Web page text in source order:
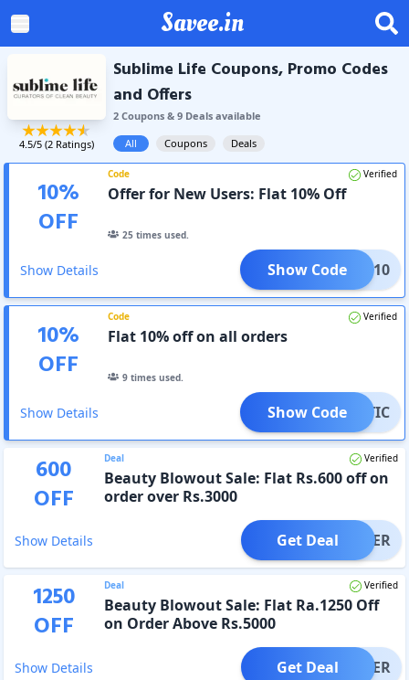
Savee.in
4.5/5 (2Ratings)
Sublime Life Coupons, Promo Codes
and Offers
2Coupons& 9Dealsavailable
All
Coupons Deals
10%
OFF
Code Verified
Offer for New Users: Flat 10% Off
25 times used.
Show Details LEAN10
Show Code
10%
OFF
Code Verified
Flat 10% off on all orders
9 times used.
Show Details TASTIC
Show Code
600
OFF
Deal Verified
Beauty Blowout Sale: Flat Rs.600 off on
order over Rs.3000
Show Details OFFER
Get Deal
1250
OFF
Deal Verified
Beauty Blowout Sale: Flat Ra.1250 Off
on Order Above Rs.5000
Show Details OFFER
Get Deal